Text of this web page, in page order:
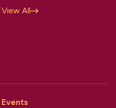
View All
Events